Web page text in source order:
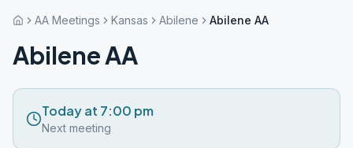
AA Meetings Kansas Abilene Abilene AA
Abilene AA
Today at 7:00 pm
Next meeting